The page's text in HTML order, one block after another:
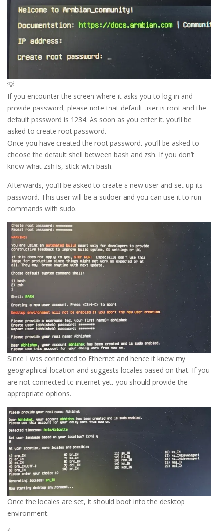
💡
If you encounter the screen where it asks you to log in and
provide password, please note that default user is root and the
default password is 1234. As soon as you enter it, you’ll be
asked to create root password.
Once you have created the root password, you’ll be asked to
choose the default shell between bash and zsh. If you don’t
know what zsh is, stick with bash.
Afterwards, you’ll be asked to create a new user and set up its
password. This user will be a sudoer and you can use it to run
commands with sudo.
Since I was connected to Ethernet and hence it knew my
geographical location and suggests locales based on that. If you
are not connected to internet yet, you should provide the
appropriate options.
Once the locales are set, it should boot into the desktop
environment.